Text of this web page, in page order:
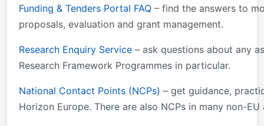
Funding & Tenders Portal FAQ – find the answers to
proposals, evaluation and grant management.
Research Enquiry Service – ask questions about any
Research Framework Programmes in particular.
National Contact Points (NCPs) – get guidance,
Horizon Europe. There are also NCPs in many non-